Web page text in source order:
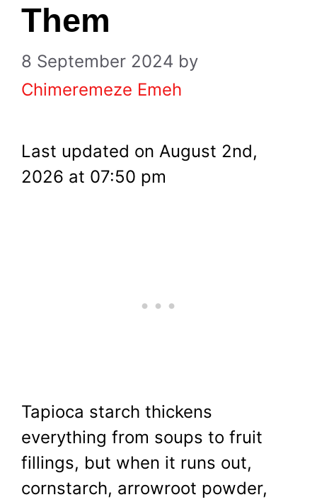
Them
8 September 2024 by
Chimeremeze Emeh
Last updated on August 2nd,
2026 at 07:50 pm
Tapioca starch thickens
everything from soups to fruit
fillings, but when it runs out,
cornstarch, arrowroot powder,